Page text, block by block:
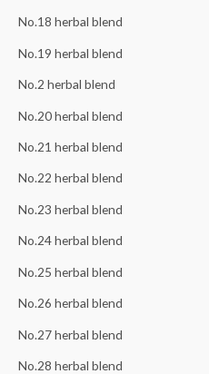
No.18 herbal blend
No.19 herbal blend
No.2 herbal blend
No.20 herbal blend
No.21 herbal blend
No.22 herbal blend
No.23 herbal blend
No.24 herbal blend
No.25 herbal blend
No.26 herbal blend
No.27 herbal blend
No.28 herbal blend